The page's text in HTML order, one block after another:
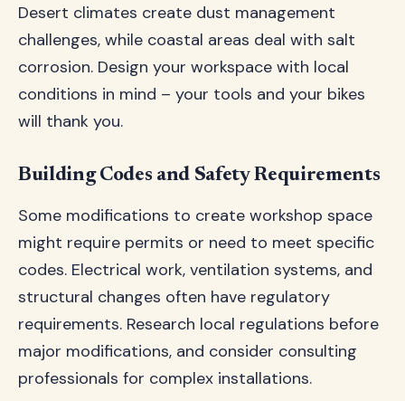
Desert climates create dust management
challenges, while coastal areas deal with salt
corrosion. Design your workspace with local
conditions in mind – your tools and your bikes
will thank you.
Building Codes and Safety Requirements
Some modifications to create workshop space
might require permits or need to meet specific
codes. Electrical work, ventilation systems, and
structural changes often have regulatory
requirements. Research local regulations before
major modifications, and consider consulting
professionals for complex installations.